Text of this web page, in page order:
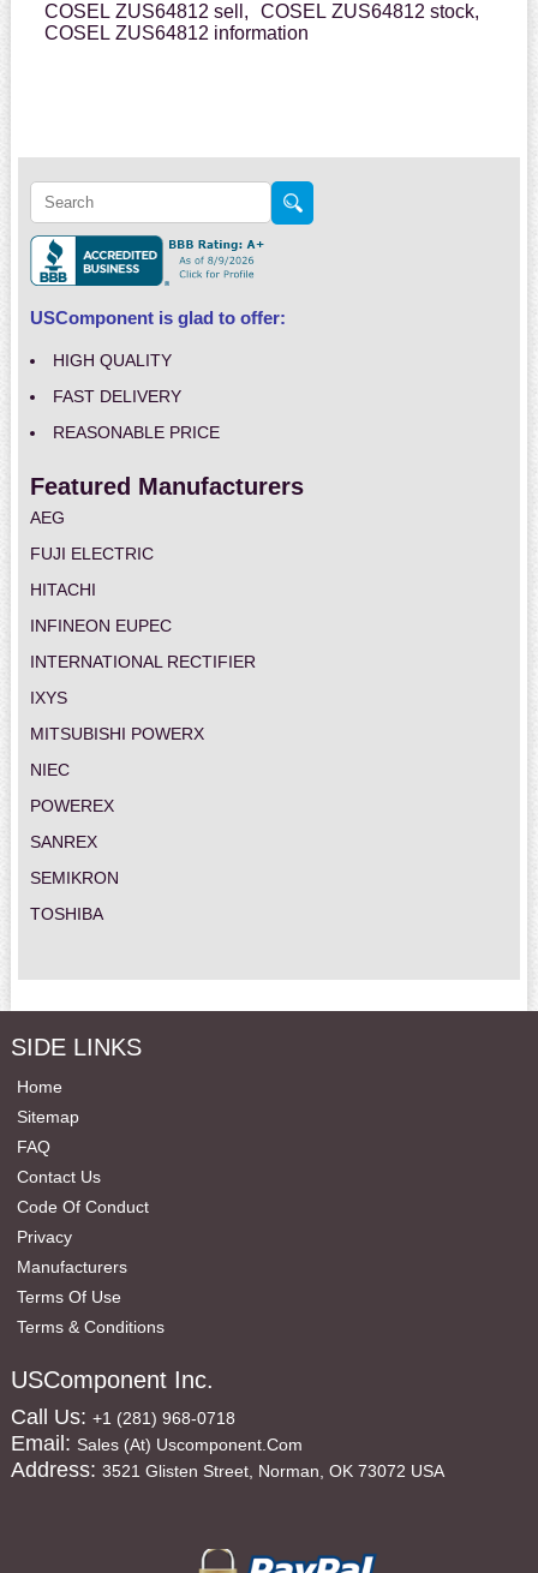
COSEL ZUS64812 sell,
COSEL ZUS64812 stock,
COSEL ZUS64812 information
USComponent is glad to offer:
HIGH QUALITY
FAST DELIVERY
REASONABLE PRICE
Featured Manufacturers
AEG
FUJI ELECTRIC
HITACHI
INFINEON EUPEC
INTERNATIONAL RECTIFIER
IXYS
MITSUBISHI POWERX
NIEC
POWEREX
SANREX
SEMIKRON
TOSHIBA
SIDE LINKS
Home
Sitemap
FAQ
Contact Us
Code Of Conduct
Privacy
Manufacturers
Terms Of Use
Terms & Conditions
USComponent Inc.
Call Us: +1 (281) 968-0718
Email: Sales (at) Uscomponent.com
Address: 3521 Glisten Street, Norman, OK 73072 USA